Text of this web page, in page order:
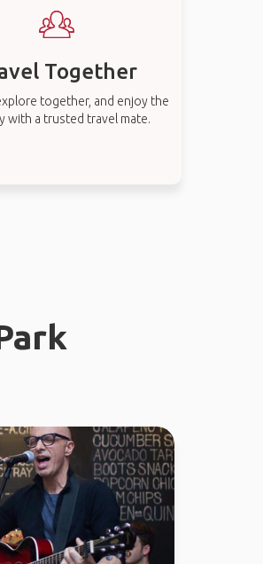
Together
together, and enjoy the
with a trusted travel mate.